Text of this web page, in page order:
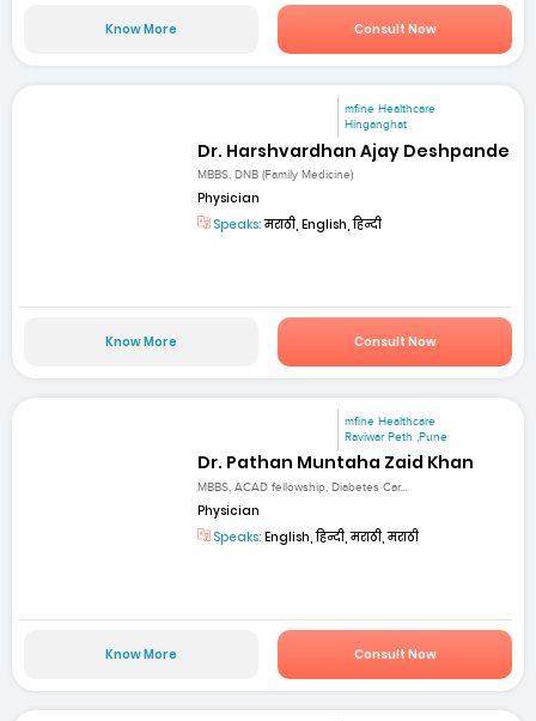
Know More Consult Now
mfine Healthcare
Hinganghat
Dr. Harshvardhan Ajay Deshpande
MBBS, DNB (Family Medicine)
Physician
Speaks:मराठी, English, हिन्दी
Know More Consult Now
mfine Healthcare
Raviwar Peth ,Pune
Dr. Pathan Muntaha Zaid Khan
MBBS, ACAD fellowship, Diabetes Car...
Physician
Speaks: English, हिन्दी, मराठी, मराठी
Know More Consult Now